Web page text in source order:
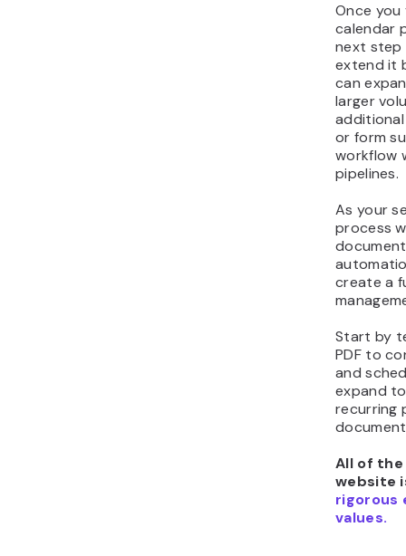
Once
calendar
next step
extend it
can
larger
or form
workflow
pipelines.
As your
process
create a
Start by
PDF to
and
expand
recurring
All of
website
rigorous
values.